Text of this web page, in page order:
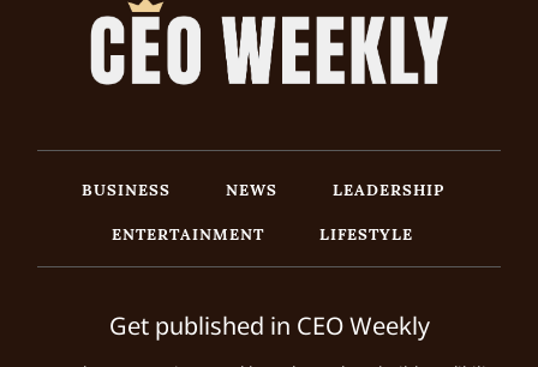
BUSINESS NEWS
LEADERSHIP
ENTERTAINMENT
LIFESTYLE
Get published in CEO Weekly